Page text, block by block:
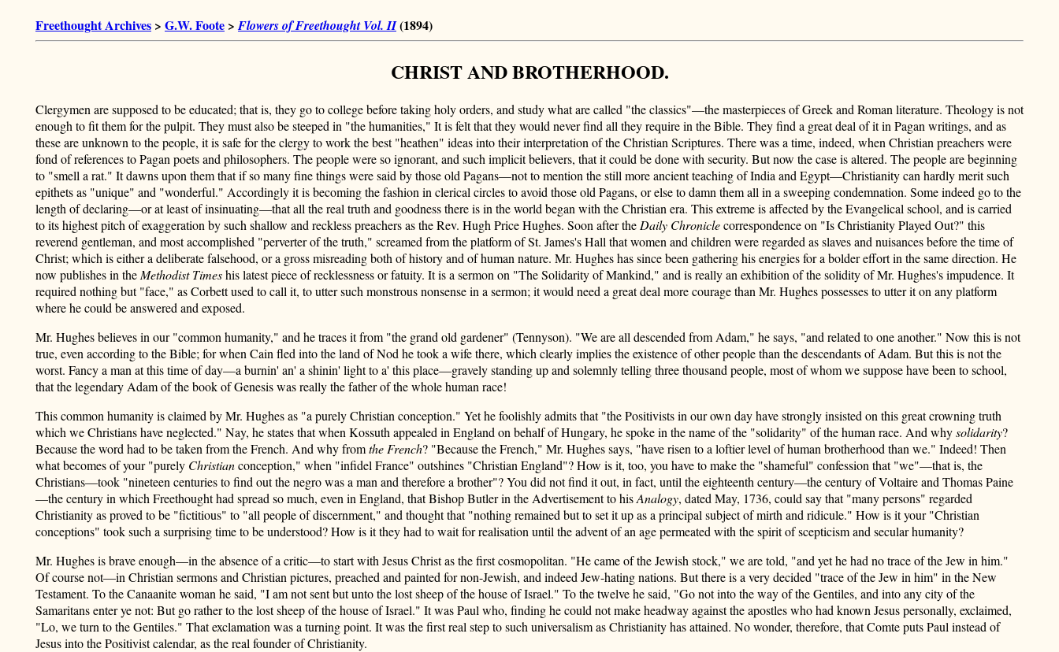
Freethought Archives > G.W. Foote >Flowers of Freethought Vol. II(1894)
CHRIST AND BROTHERHOOD.
Clergymen are supposed to be educated; that is, they go to college before taking holy orders, and study what are called "the classics"—the masterpieces of Greek and Roman literature. Theology is not
enough to fit them for the pulpit. They must also be steeped in "the humanities," It is felt that they would never find all they require in the Bible. They find a great deal of it in Pagan writings, and as
these are unknown to the people, it is safe for the clergy to work the best "heathen" ideas into their interpretation of the Christian Scriptures. There was a time, indeed, when Christian preachers were
fond of references to Pagan poets and philosophers. The people were so ignorant, and such implicit believers, that it could be done with security. But now the case is altered. The people are beginning
to "smell a rat." It dawns upon them that if so many fine things were said by those old Pagans—not to mention the still more ancient teaching of India and Egypt—Christianity can hardly merit such
epithets as "unique" and "wonderful." Accordingly it is becoming the fashion in clerical circles to avoid those old Pagans, or else to damn them all in a sweeping condemnation. Some indeed go to the
length of declaring—or at least of insinuating—that all the real truth and goodness there is in the world began with the Christian era. This extreme is affected by the Evangelical school, and is carried
to its highest pitch of exaggeration by such shallow and reckless preachers as the Rev. Hugh Price Hughes. Soon after the Daily Chroniclecorrespondence on "Is Christianity Played Out?" this
reverend gentleman, and most accomplished "perverter of the truth," screamed from the platform of St. James's Hall that women and children were regarded as slaves and nuisances before the time of
Christ; which is either a deliberate falsehood, or a gross misreading both of history and of human nature. Mr. Hughes has since been gathering his energies for a bolder effort in the same direction. He
now publishes in the Methodist Timeshis latest piece of recklessness or fatuity. It is a sermon on "The Solidarity of Mankind," and is really an exhibition of the solidity of Mr. Hughes's impudence. It
required nothing but "face," as Corbett used to call it, to utter such monstrous nonsense in a sermon; it would need a great deal more courage than Mr. Hughes possesses to utter it on any platform
where he could be answered and exposed.
Mr. Hughes believes in our "common humanity," and he traces it from "the grand old gardener" (Tennyson). "We are all descended from Adam," he says, "and related to one another." Now this is not
true, even according to the Bible; for when Cain fled into the land of Nod he took a wife there, which clearly implies the existence of other people than the descendants of Adam. But this is not the
worst. Fancy a man at this time of day—a burnin' an' a shinin' light to a' this place—gravely standing up and solemnly telling three thousand people, most of whom we suppose have been to school,
that the legendary Adam of the book of Genesis was really the father of the whole human race!
This common humanity is claimed by Mr. Hughes as "a purely Christian conception." Yet he foolishly admits that "the Positivists in our own day have strongly insisted on this great crowning truth
which we Christians have neglected." Nay, he states that when Kossuth appealed in England on behalf of Hungary, he spoke in the name of the "solidarity" of the human race. And whysolidarity?
Because the word had to be taken from the French. And why fromthe French? "Because the French," Mr. Hughes says, "have risen to a loftier level of human brotherhood than we." Indeed! Then
what becomes of your "purely Christianconception," when "infidel France" outshines "Christian England"? How is it, too, you have to make the "shameful" confession that "we"—that is, the
Christians—took "nineteen centuries to find out the negro was a man and therefore a brother"? You did not find it out, in fact, until the eighteenth century—the century of Voltaire and Thomas Paine
—the century in which Freethought had spread so much, even in England, that Bishop Butler in the Advertisement to hisAnalogy, dated May, 1736, could say that "many persons" regarded
Christianity as proved to be "fictitious" to "all people of discernment," and thought that "nothing remained but to set it up as a principal subject of mirth and ridicule." How is it your "Christian
conceptions" took such a surprising time to be understood? How is it they had to wait for realisation until the advent of an age permeated with the spirit of scepticism and secular humanity?
Mr. Hughes is brave enough—in the absence of a critic—to start with Jesus Christ as the first cosmopolitan. "He came of the Jewish stock," we are told, "and yet he had no trace of the Jew in him."
Of course not—in Christian sermons and Christian pictures, preached and painted for non-Jewish, and indeed Jew-hating nations. But there is a very decided "trace of the Jew in him" in the New
Testament. To the Canaanite woman he said, "I am not sent but unto the lost sheep of the house of Israel." To the twelve he said, "Go not into the way of the Gentiles, and into any city of the
Samaritans enter ye not: But go rather to the lost sheep of the house of Israel." It was Paul who, finding he could not make headway against the apostles who had known Jesus personally, exclaimed,
"Lo, we turn to the Gentiles." That exclamation was a turning point. It was the first real step to such universalism as Christianity has attained. No wonder, therefore, that Comte puts Paul instead of
Jesus into the Positivist calendar, as the real founder of Christianity.